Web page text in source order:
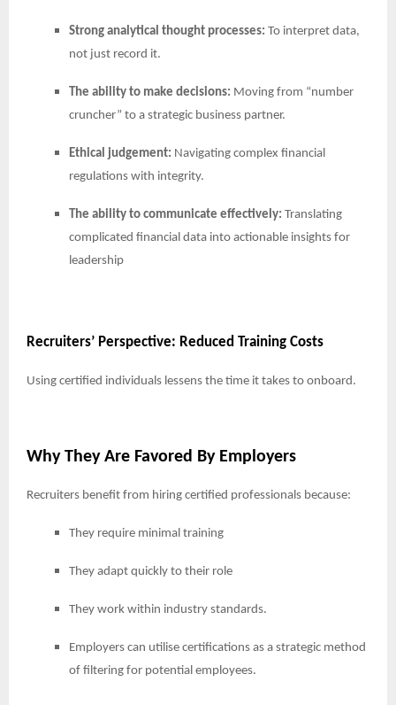
Strong analytical thought processes: To interpret data,
not just record it.
The ability to make decisions: Moving from “number
cruncher” to a strategic business partner.
Ethical judgement: Navigating complex financial
regulations with integrity.
The ability to communicate effectively: Translating
complicated financial data into actionable insights for
leadership
Recruiters’ Perspective: Reduced Training Costs
Using certified individuals lessens the time it takes to onboard.
Why They Are Favored By Employers
Recruiters benefit from hiring certified professionals because:
They require minimal training
They adapt quickly to their role
They work within industry standards.
Employers can utilise certifications as a strategic method
of filtering for potential employees.